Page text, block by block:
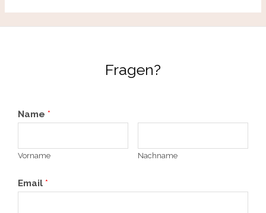
Fragen?
Name *
Vorname Nachname
Email *